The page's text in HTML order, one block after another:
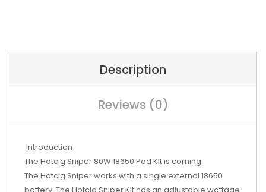
Description
Reviews (0)
Introduction
The Hotcig Sniper 80W 18650 Pod Kit is coming.
The Hotcig Sniper works with a single external 18650